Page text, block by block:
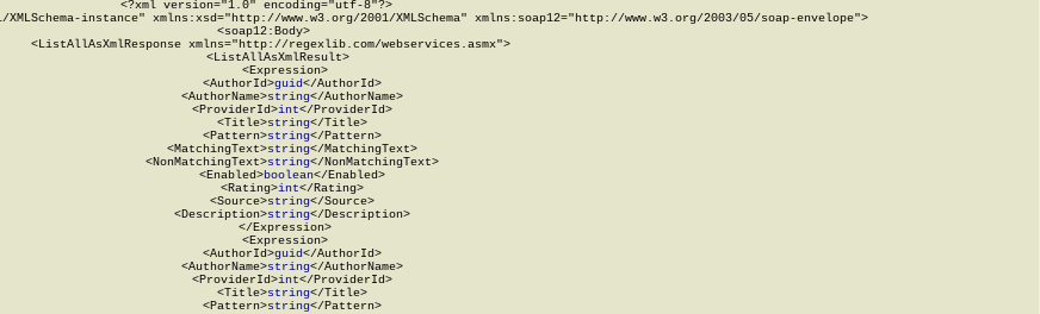
<?xml version="1.0" encoding="utf-8"?>
instance" xmlns:xsd="http://www.w3.org/2001/XMLSchema" xmlns:soap12="http://www.w3.org/2003/05/soap-envelope">
  <soap12:Body>
    <ListAllAsXmlResponse xmlns="http://regexlib.com/webservices.asmx">
      <ListAllAsXmlResult>
        <Expression>
          <AuthorId>
guid</AuthorId>
          <AuthorName>
string</AuthorName>
          <ProviderId>
int</ProviderId>
          <Title>
string</Title>
          <Pattern>
string</Pattern>
          <MatchingText>
string</MatchingText>
          <NonMatchingText>
string</NonMatchingText>
          <Enabled>
boolean</Enabled>
          <Rating>
int</Rating>
          <Source>
string</Source>
          <Description>
string</Description>
        </Expression>
        <Expression>
          <AuthorId>
guid</AuthorId>
          <AuthorName>
string</AuthorName>
          <ProviderId>
int</ProviderId>
          <Title>
string</Title>
          <Pattern>
string</Pattern>